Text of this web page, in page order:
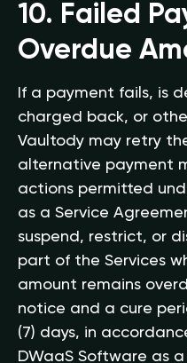
10. Failed
Overdue
If a payment fails, is
charged back, or
Vaultody may retry
alternative payment
actions permitted
as a Service
suspend, restrict, or
part of the Services
amount remains
notice and a cure
(7) days, in
DWaaS Software as